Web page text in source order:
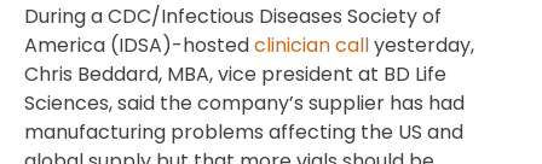
During a CDC/Infectious Diseases Society of
America (IDSA)-hostedclinician callyesterday,
Chris Beddard, MBA, vice president at BD Life
Sciences, said the company’s supplier has had
manufacturing problems affecting the US and